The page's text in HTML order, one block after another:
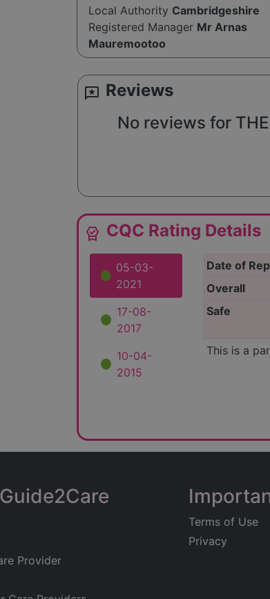
quality support for their loved
Local Authority Cambridgeshire
Registered Manager Mr Arnas
Mauremootoo
reviews Reviews
No reviews for
editor_choice CQC Rating Details
05-03-
2021
17-08-
2017
10-04-
2015
Date of
Overall
Safe
This is a
Provider
Terms of Use
Privacy